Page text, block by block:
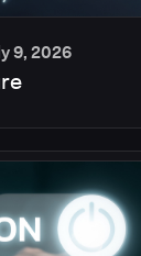
9, 2026